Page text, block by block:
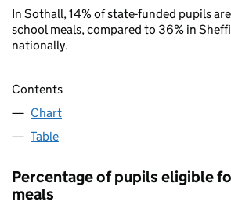
In Sothall, 14% of state-funded pupils
school meals, compared to 36% in
nationally.
Contents
Chart
Table
Percentage of pupils eligible
meals